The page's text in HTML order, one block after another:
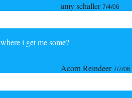
amy schaller 7/4/06
where i get me some?
Acorn Reindeer 7/7/06